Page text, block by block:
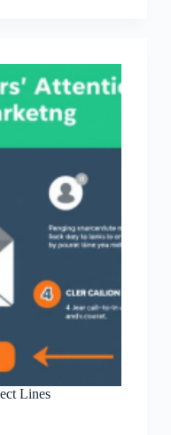
Lines